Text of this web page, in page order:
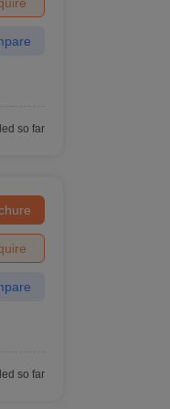
Degree Colleges in
so far
so far